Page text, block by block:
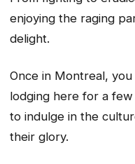
enjoying the raging
delight.
Once in Montreal,
lodging here for a
to indulge in the
their glory.